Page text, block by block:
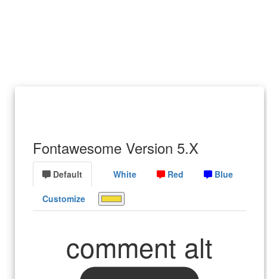
Fontawesome Version 5.X
Default White Red Blue
Customize
comment alt